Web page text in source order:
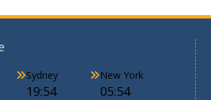
Sydney
19:54
New York
05:54